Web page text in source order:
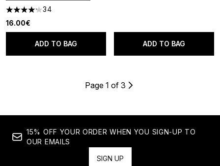
4.21 stars out of a maximum of 5
34
16.00€
ADD TO BAG ADD TO BAG
Page 1 of 3
15% OFF YOUR ORDER WHEN YOU SIGN-UP TO
OUR EMAILS
SIGN UP